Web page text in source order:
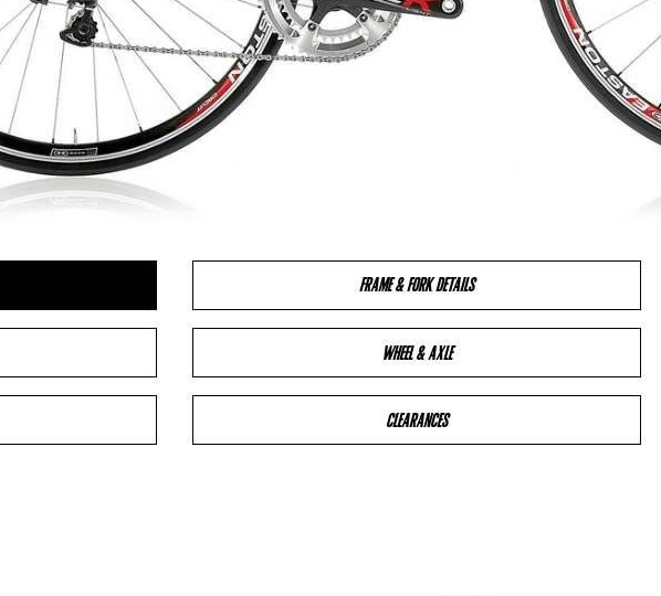
FRAME & FORK DETAILS
WHEEL & AXLE
CLEARANCES